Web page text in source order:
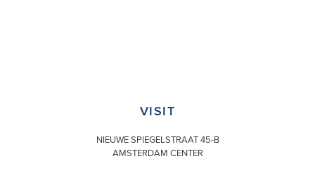
VISIT
NIEUWE SPIEGELSTRAAT 45-B
AMSTERDAM CENTER